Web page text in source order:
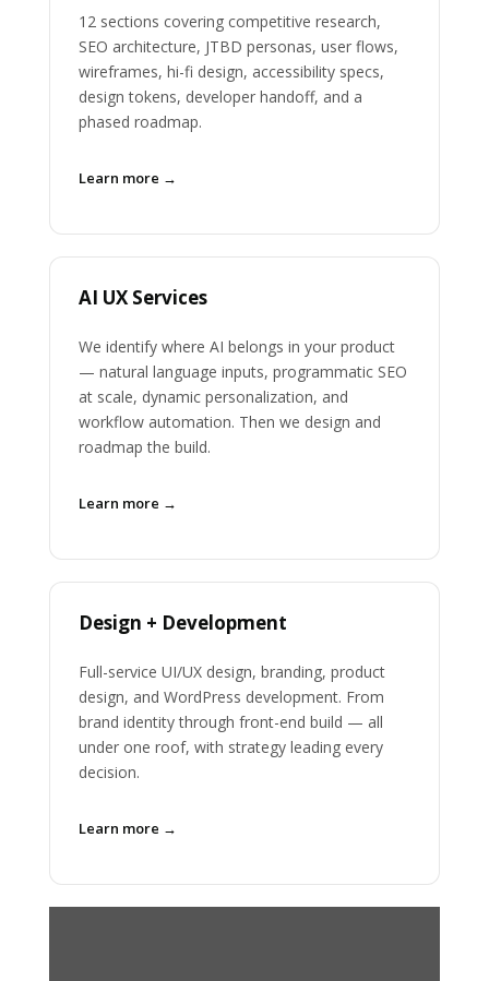
12 sections covering competitive research,
SEO architecture, JTBD personas, user flows,
wireframes, hi-fi design, accessibility specs,
design tokens, developer handoff, and a
phased roadmap.
Learn more →
AI UX Services
We identify where AI belongs in your product
— natural language inputs, programmatic SEO
at scale, dynamic personalization, and
workflow automation. Then we design and
roadmap the build.
Learn more →
Design + Development
Full-service UI/UX design, branding, product
design, and WordPress development. From
brand identity through front-end build — all
under one roof, with strategy leading every
decision.
Learn more →